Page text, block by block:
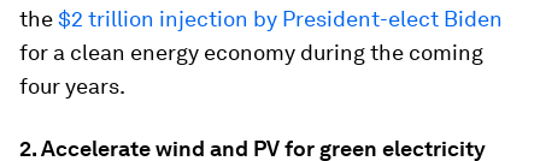
the$2 trillion injection by President-elect Biden
for a clean energy economy during the coming
four years.
2. Accelerate wind and PV for green electricity